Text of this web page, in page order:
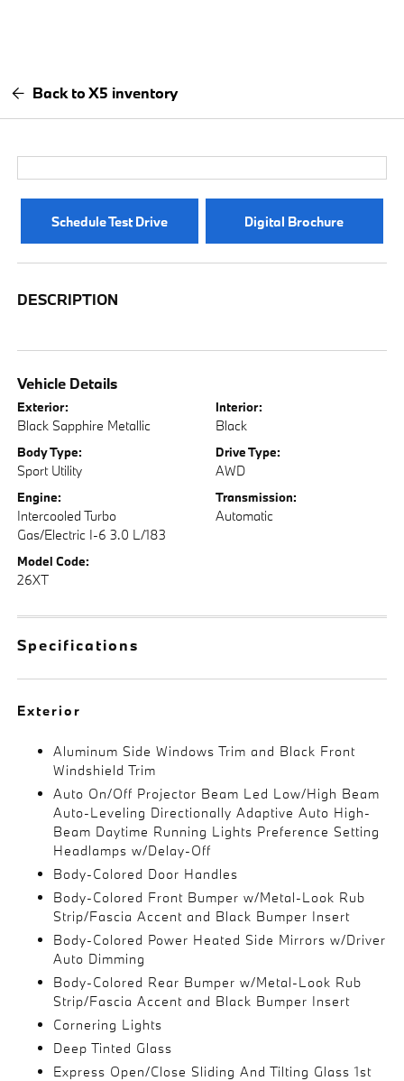
Back to X5 inventory
Schedule Test Drive Digital Brochure
DESCRIPTION
Vehicle Details
Exterior:
Black Sapphire Metallic
Interior:
Black
Body Type:
Sport Utility
Drive Type:
AWD
Engine:
Intercooled Turbo
Gas/Electric I-6 3.0 L/183
Transmission:
Automatic
Model Code:
26XT
Specifications
Exterior
Aluminum Side Windows Trim and Black Front
Windshield Trim
Auto On/Off Projector Beam Led Low/High Beam
Auto-Leveling Directionally Adaptive Auto High-
Beam Daytime Running Lights Preference Setting
Headlamps w/Delay-Off
Body-Colored Door Handles
Body-Colored Front Bumper w/Metal-Look Rub
Strip/Fascia Accent and Black Bumper Insert
Body-Colored Power Heated Side Mirrors w/Driver
Auto Dimming
Body-Colored Rear Bumper w/Metal-Look Rub
Strip/Fascia Accent and Black Bumper Insert
Cornering Lights
Deep Tinted Glass
Express Open/Close Sliding And Tilting Glass 1st